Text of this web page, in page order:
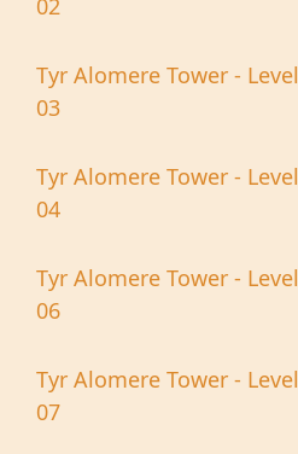
02
Tyr Alomere Tower - Level
03
Tyr Alomere Tower - Level
04
Tyr Alomere Tower - Level
06
Tyr Alomere Tower - Level
07